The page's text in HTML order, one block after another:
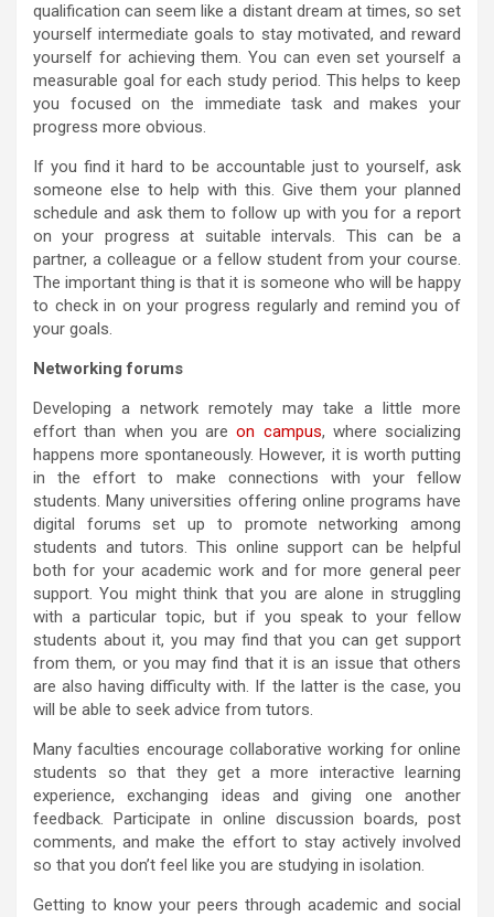
qualification can seem like a distant dream at times, so set
yourself intermediate goals to stay motivated, and reward
yourself for achieving them. You can even set yourself a
measurable goal for each study period. This helps to keep
you focused on the immediate task and makes your
progress more obvious.
If you find it hard to be accountable just to yourself, ask
someone else to help with this. Give them your planned
schedule and ask them to follow up with you for a report
on your progress at suitable intervals. This can be a
partner, a colleague or a fellow student from your course.
The important thing is that it is someone who will be happy
to check in on your progress regularly and remind you of
your goals.
Networking forums
Developing a network remotely may take a little more
effort than when you areon campus, where socializing
happens more spontaneously. However, it is worth putting
in the effort to make connections with your fellow
students. Many universities offering online programs have
digital forums set up to promote networking among
students and tutors. This online support can be helpful
both for your academic work and for more general peer
support. You might think that you are alone in struggling
with a particular topic, but if you speak to your fellow
students about it, you may find that you can get support
from them, or you may find that it is an issue that others
are also having difficulty with. If the latter is the case, you
will be able to seek advice from tutors.
Many faculties encourage collaborative working for online
students so that they get a more interactive learning
experience, exchanging ideas and giving one another
feedback. Participate in online discussion boards, post
comments, and make the effort to stay actively involved
so that you don’t feel like you are studying in isolation.
Getting to know your peers through academic and social